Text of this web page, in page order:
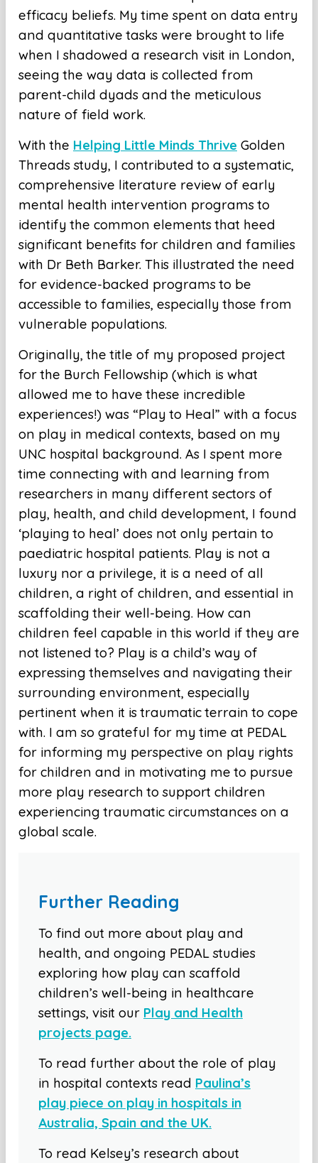
efficacy beliefs. My time spent on data entry
and quantitative tasks were brought to life
when I shadowed a research visit in London,
seeing the way data is collected from
parent-child dyads and the meticulous
nature of field work.
With the Helping Little Minds Thrive Golden
Threads study, I contributed to a systematic,
comprehensive literature review of early
mental health intervention programs to
identify the common elements that heed
significant benefits for children and families
with Dr Beth Barker. This illustrated the need
for evidence-backed programs to be
accessible to families, especially those from
vulnerable populations.
Originally, the title of my proposed project
for the Burch Fellowship (which is what
allowed me to have these incredible
experiences!) was “Play to Heal” with a focus
on play in medical contexts, based on my
UNC hospital background. As I spent more
time connecting with and learning from
researchers in many different sectors of
play, health, and child development, I found
‘playing to heal’ does not only pertain to
paediatric hospital patients. Play is not a
luxury nor a privilege, it is a need of all
children, a right of children, and essential in
scaffolding their well-being. How can
children feel capable in this world if they are
not listened to? Play is a child’s way of
expressing themselves and navigating their
surrounding environment, especially
pertinent when it is traumatic terrain to cope
with. I am so grateful for my time at PEDAL
for informing my perspective on play rights
for children and in motivating me to pursue
more play research to support children
experiencing traumatic circumstances on a
global scale.
Further Reading
To find out more about play and
health, and ongoing PEDAL studies
exploring how play can scaffold
children’s well-being in healthcare
settings, visit our Play and Health
projects page.
To read further about the role of play
in hospital contexts read Paulina’s
play piece on play in hospitals in
Australia, Spain and the UK.
To read Kelsey’s research about